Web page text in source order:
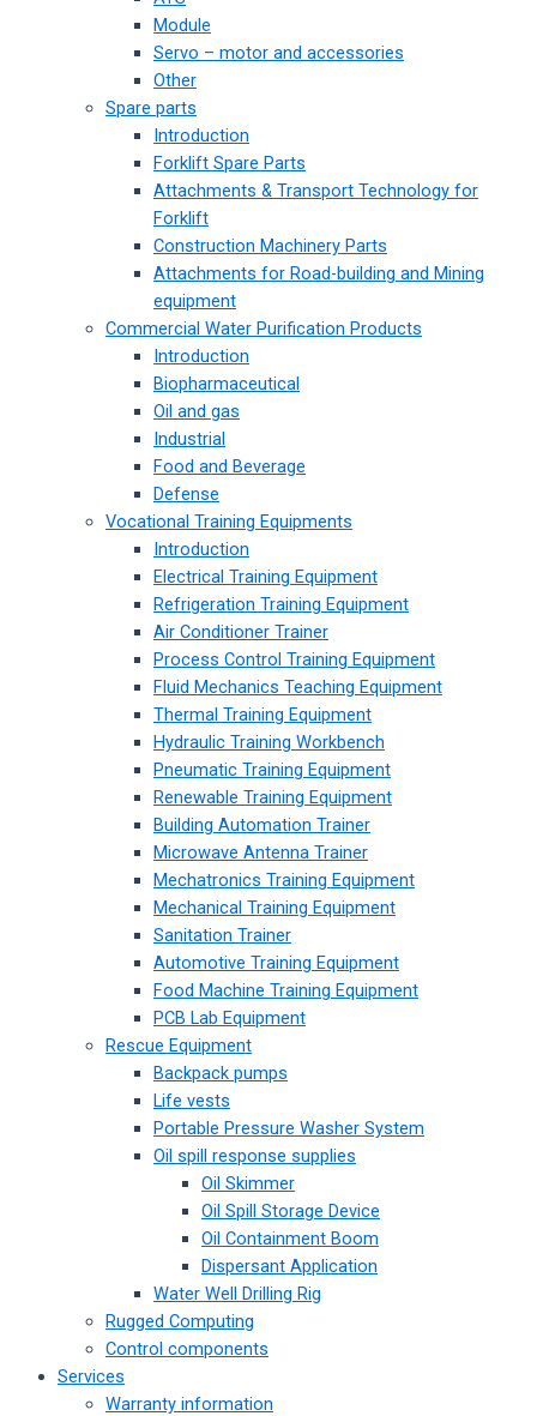
Module
Servo – motor and accessories
Other
Spare parts
Introduction
Forklift Spare Parts
Attachments & Transport Technology for
Forklift
Construction Machinery Parts
Attachments for Road-building and Mining
equipment
Commercial Water Purification Products
Introduction
Biopharmaceutical
Oil and gas
Industrial
Food and Beverage
Defense
Vocational Training Equipments
Introduction
Electrical Training Equipment
Refrigeration Training Equipment
Air Conditioner Trainer
Process Control Training Equipment
Fluid Mechanics Teaching Equipment
Thermal Training Equipment
Hydraulic Training Workbench
Pneumatic Training Equipment
Renewable Training Equipment
Building Automation Trainer
Microwave Antenna Trainer
Mechatronics Training Equipment
Mechanical Training Equipment
Sanitation Trainer
Automotive Training Equipment
Food Machine Training Equipment
PCB Lab Equipment
Rescue Equipment
Backpack pumps
Life vests
Portable Pressure Washer System
Oil spill response supplies
Oil Skimmer
Oil Spill Storage Device
Oil Containment Boom
Dispersant Application
Water Well Drilling Rig
Rugged Computing
Control components
Services
Warranty information